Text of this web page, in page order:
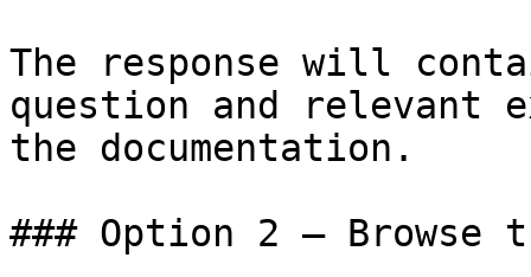
The response will
question and relevant
the documentation.
### Option 2 — Browse